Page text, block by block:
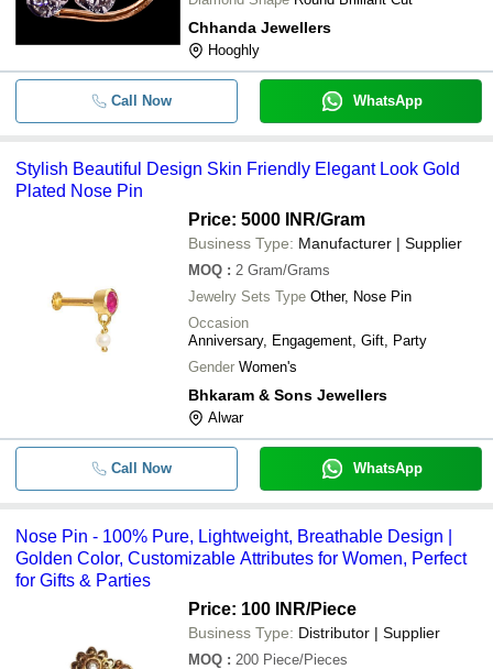
Chhanda Jewellers
Hooghly
Call Now WhatsApp
Stylish Beautiful Design Skin Friendly Elegant Look Gold
Plated Nose Pin
Price: 5000 INR/Gram
Business Type: Manufacturer | Supplier
MOQ : 2 Gram/Grams
Jewelry Sets Type Other, Nose Pin
Occasion
Anniversary, Engagement, Gift, Party
Gender Women's
Bhkaram & Sons Jewellers
Alwar
Call Now WhatsApp
Nose Pin - 100% Pure, Lightweight, Breathable Design |
Golden Color, Customizable Attributes for Women, Perfect
for Gifts & Parties
Price: 100 INR/Piece
Business Type: Distributor | Supplier
MOQ : 200 Piece/Pieces